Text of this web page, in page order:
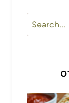
Search